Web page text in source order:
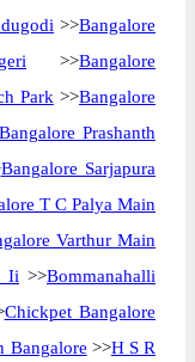
>>Bangalore
>>Bangalore
Park >>Bangalore
Prashanth
Bangalore Sarjapura
T C Palya Main
Varthur Main
Ii >>Bommanahalli
Chickpet Bangalore
Bangalore >>H S R